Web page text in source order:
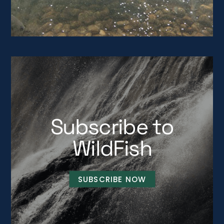
Subscribe to
WildFish
SUBSCRIBE NOW